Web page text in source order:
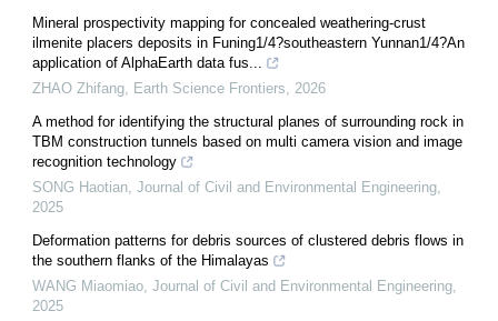
Mineral prospectivity mapping for concealed weathering-crust
ilmenite placers deposits in Funing1/4?southeastern Yunnan1/4?An
application of AlphaEarth data fus...
ZHAO Zhifang
Earth Science Frontiers
2026
A method for identifying the structural planes of surrounding rock in
TBM construction tunnels based on multi camera vision and image
recognition technology
SONG Haotian Journal of Civil and Environmental Engineering
2025
Deformation patterns for debris sources of clustered debris flows in
the southern flanks of the Himalayas
WANG Miaomiao Journal of Civil and Environmental Engineering
2025